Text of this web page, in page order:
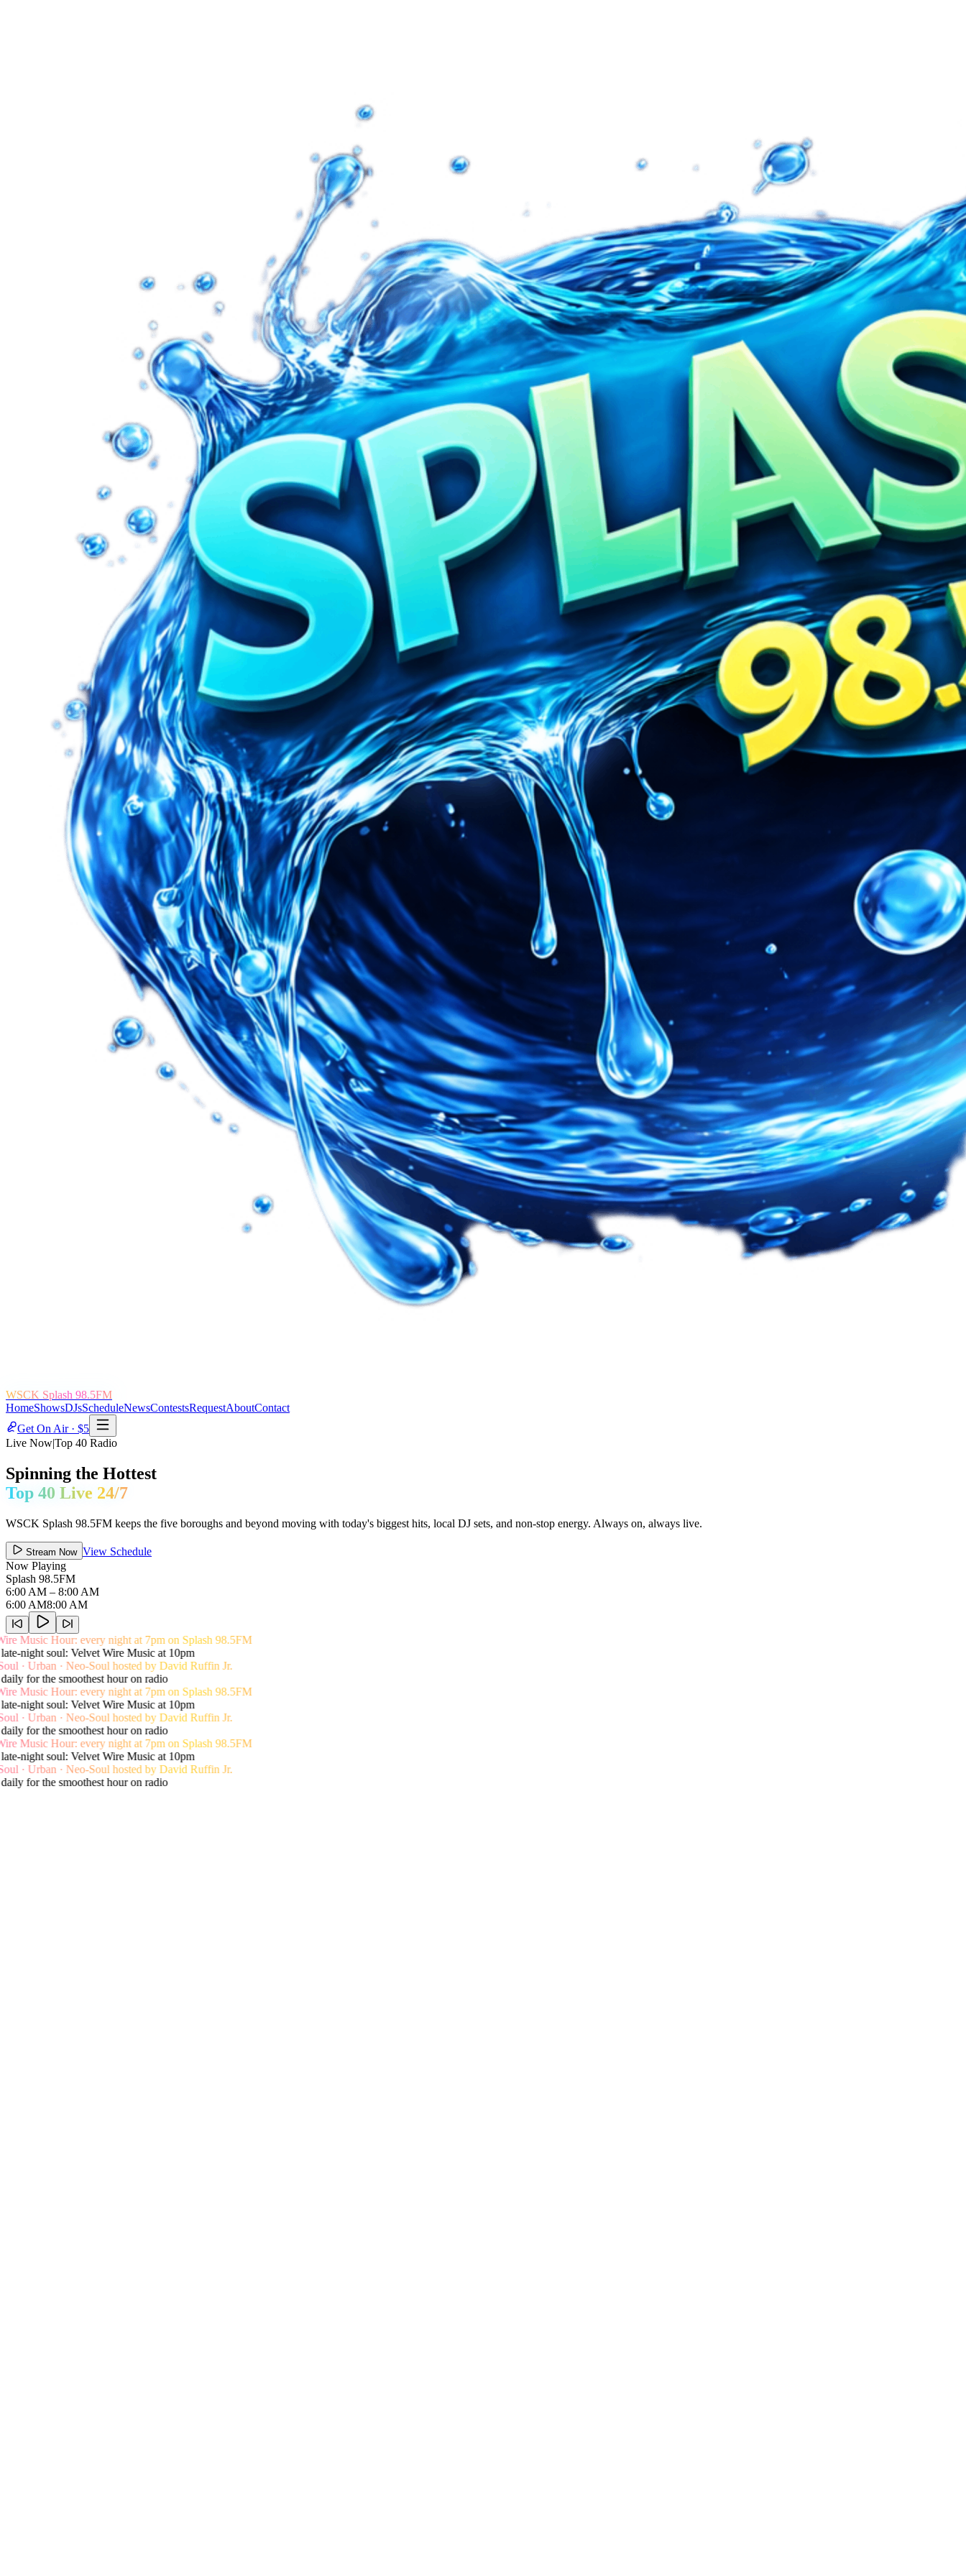
WSCK Splash 98.5FM
HomeShowsDJsScheduleNewsContestsRequestAboutContact
Get On Air · $5
Live Now|Top 40 Radio
Spinning the Hottest
Top 40 Live 24/7
WSCK Splash 98.5FM keeps the five boroughs and beyond moving with today's biggest hits, local DJ sets, and non-stop energy. Always on, always live.
Stream Now View Schedule
Now Playing
Splash 98.5FM
6:00 AM – 8:00 AM
6:00 AM8:00 AM
Music Hour: every night at 7pm on Splash 98.5FM
night soul: Velvet Wire Music at 10pm
· Urban · Neo-Soul hosted by David Ruffin Jr.
for the smoothest hour on radio
Music Hour: every night at 7pm on Splash 98.5FM
night soul: Velvet Wire Music at 10pm
· Urban · Neo-Soul hosted by David Ruffin Jr.
for the smoothest hour on radio
Music Hour: every night at 7pm on Splash 98.5FM
night soul: Velvet Wire Music at 10pm
· Urban · Neo-Soul hosted by David Ruffin Jr.
for the smoothest hour on radio